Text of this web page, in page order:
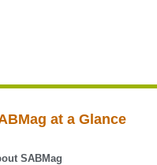
at a Glance
SABMag